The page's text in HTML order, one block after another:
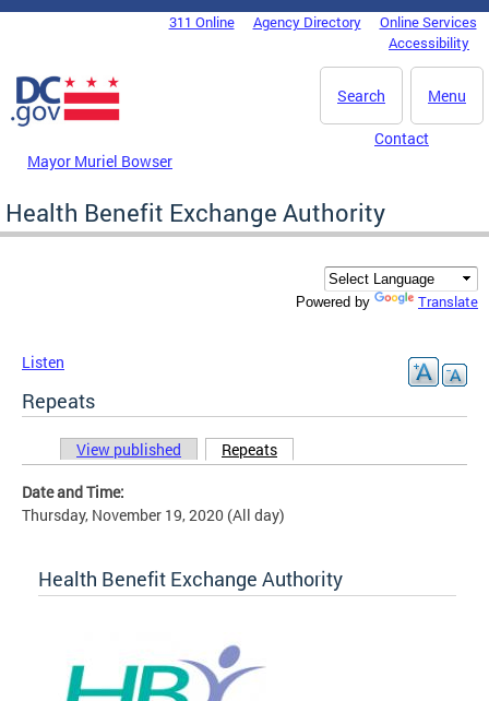
Skip to main content
DC Agency Top Menu311 Online Agency Directory
Online Services
Accessibility
Menu
Search
Mayor Muriel Bowser
Contact
Health Benefit Exchange Authority
Powered by Translate
Listen
Repeats
Primary tabs
View published Repeats
Date and Time:
Thursday, November 19, 2020 (All day)
Health Benefit Exchange Authority